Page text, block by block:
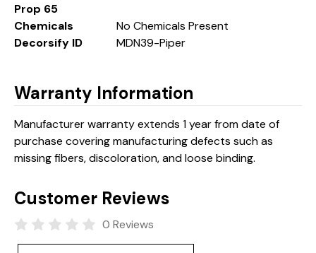
Prop 65
Chemicals
No Chemicals Present
Decorsify ID
MDN39-Piper
Warranty Information
Manufacturer warranty extends 1 year from date of
purchase covering manufacturing defects such as
missing fibers, discoloration, and loose binding.
Customer Reviews
0 Reviews